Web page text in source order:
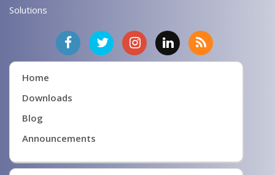
Solutions
Home
Downloads
Blog
Announcements